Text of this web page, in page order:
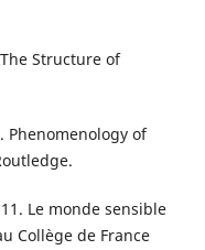
Structure of
Phenomenology of
Le monde sensible
Collège de France